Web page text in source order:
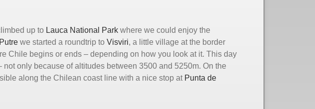
up to Lauca National Park where we could enjoy the
Putre we started a roundtrip to Visviri, a little village at the border
Chile begins or ends – depending on how you look at it. This day
only because of altitudes between 3500 and 5250m. On the
along the Chilean coast line with a nice stop at Punta de